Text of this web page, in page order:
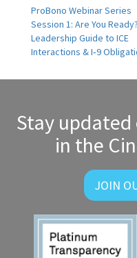
Post
navigation
ProBono Webinar Series
Session 1: Are You
Leadership Guide to ICE
Interactions & I‑9
Stay
in the
JOIN